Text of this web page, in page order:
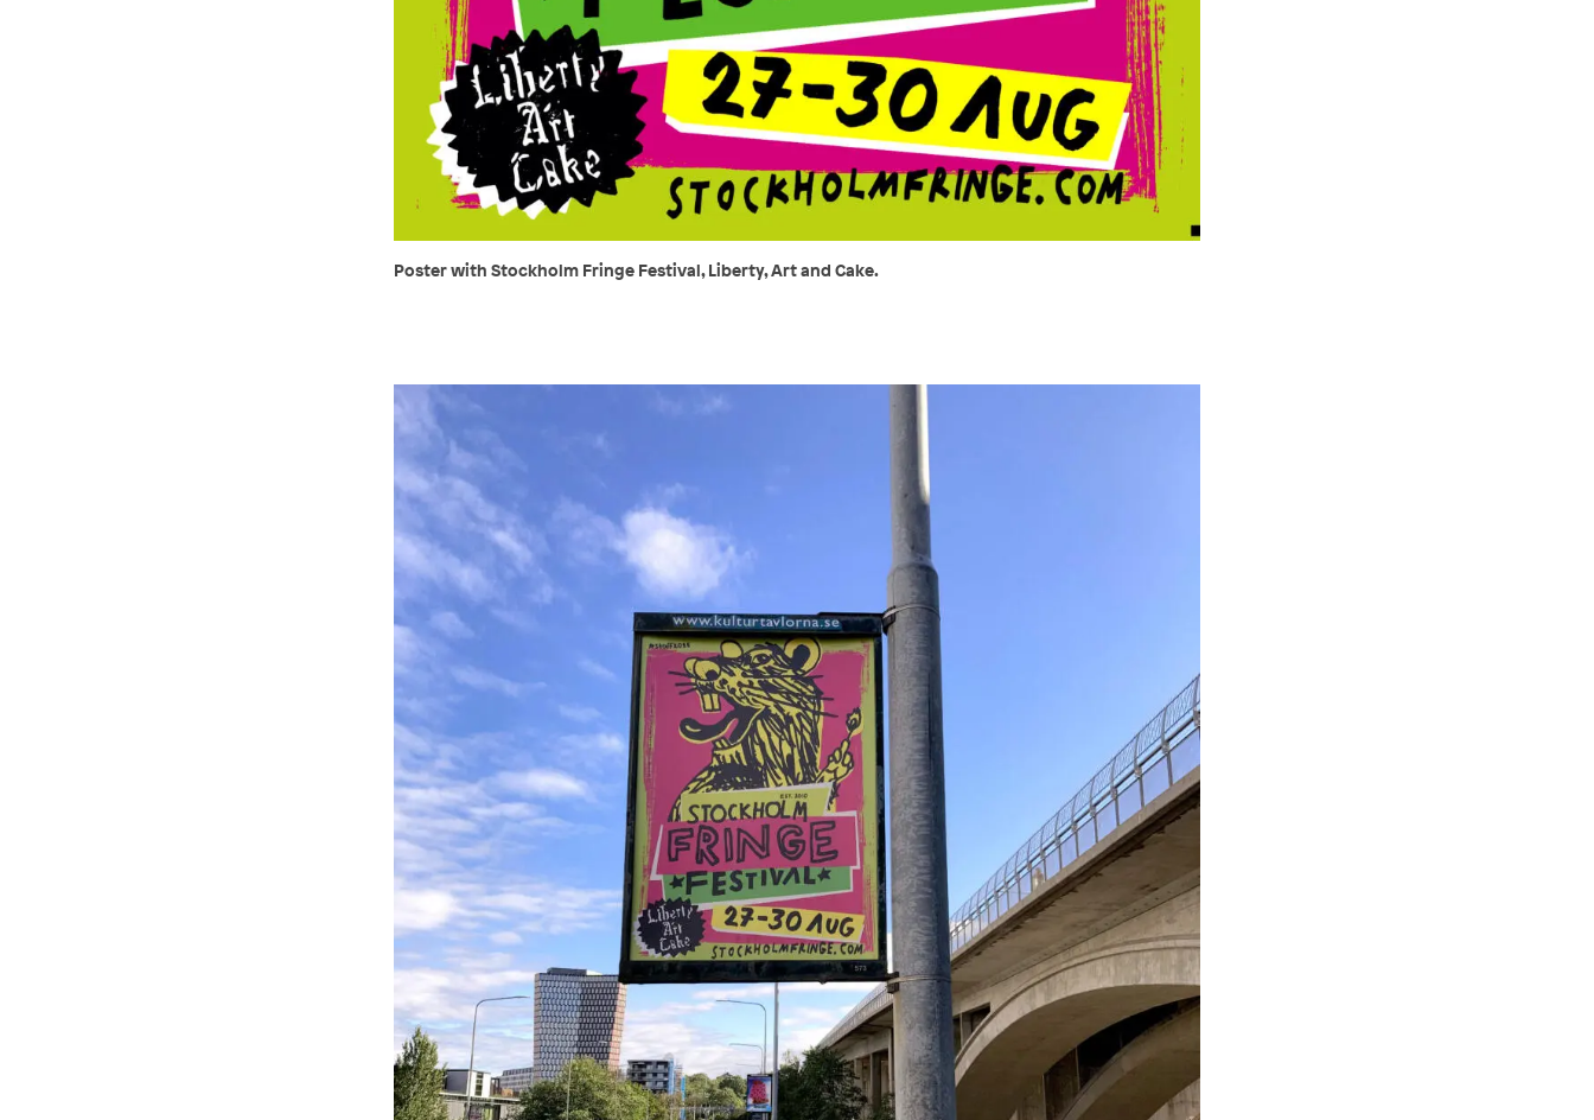
Poster with Stockholm Fringe Festival, Liberty, Art and Cake.